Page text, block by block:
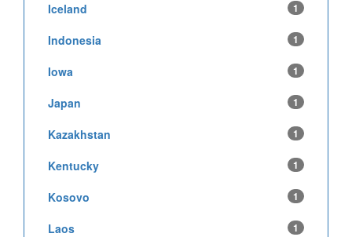
Iceland 1
Indonesia 1
Iowa 1
Japan 1
Kazakhstan 1
Kentucky 1
Kosovo 1
Laos 1